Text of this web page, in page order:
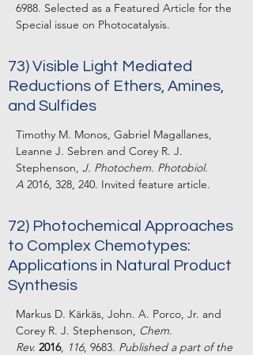
6988. Selected as a Featured Article for the
Special issue on Photocatalysis.
73) Visible Light Mediated
Reductions of Ethers, Amines,
and Sulfides
Timothy M. Monos, Gabriel Magallanes,
Leanne J. Sebren and Corey R. J.
Stephenson, J. Photochem. Photobiol.
A 2016, 328, 240. Invited feature article.
72) Photochemical Approaches
to Complex Chemotypes:
Applications in Natural Product
Synthesis
Markus D. Kärkäs, John. A. Porco, Jr. and
Corey R. J. Stephenson, Chem.
Rev. 2016, 116, 9683. Published a part of the